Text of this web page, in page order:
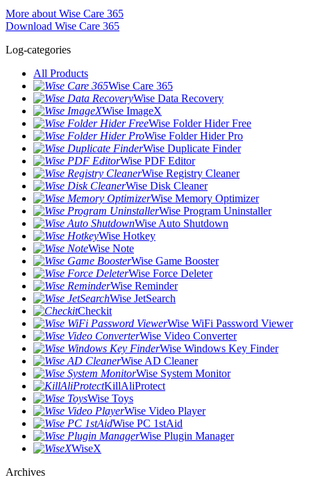
More about Wise Care 365
Download Wise Care 365
Log-categories
All Products
Wise Care 365
Wise Data Recovery
Wise ImageX
Wise Folder Hider Free
Wise Folder Hider Pro
Wise Duplicate Finder
Wise PDF Editor
Wise Registry Cleaner
Wise Disk Cleaner
Wise Memory Optimizer
Wise Program Uninstaller
Wise Auto Shutdown
Wise Hotkey
Wise Note
Wise Game Booster
Wise Force Deleter
Wise Reminder
Wise JetSearch
Checkit
Wise WiFi Password Viewer
Wise Video Converter
Wise Windows Key Finder
Wise AD Cleaner
Wise System Monitor
KillAliProtect
Wise Toys
Wise Video Player
Wise PC 1stAid
Wise Plugin Manager
WiseX
Archives